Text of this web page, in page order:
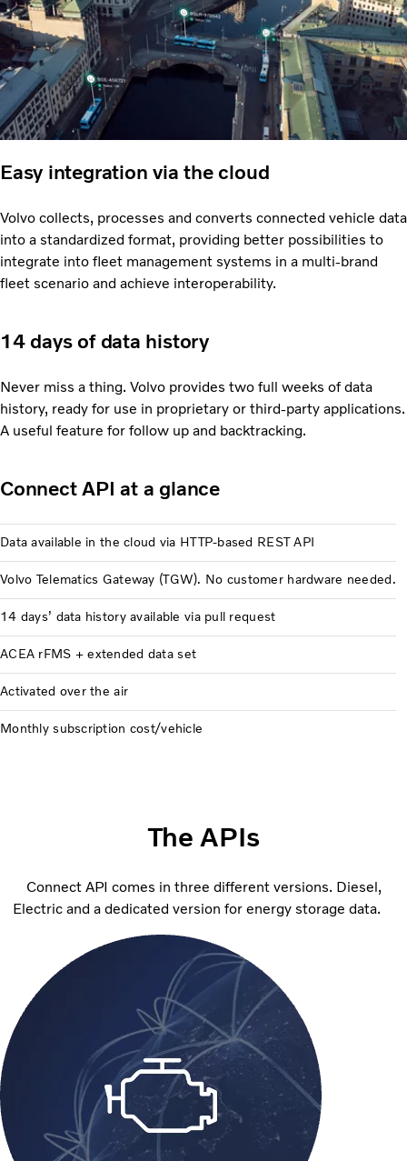
Easy integration via the cloud
Volvo collects, processes and converts connected vehicle data
into a standardized format, providing better possibilities to
integrate into fleet management systems in a multi-brand
fleet scenario and achieve interoperability.
14 days of data history
Never miss a thing. Volvo provides two full weeks of data
history, ready for use in proprietary or third-party applications.
A useful feature for follow up and backtracking.
Connect API at a glance
Data available in the cloud via HTTP-based REST API
Volvo Telematics Gateway (TGW). No customer hardware needed.
14 days’ data history available via pull request
ACEA rFMS + extended data set
Activated over the air
Monthly subscription cost/vehicle
The APIs
Connect API comes in three different versions. Diesel,
Electric and a dedicated version for energy storage data.